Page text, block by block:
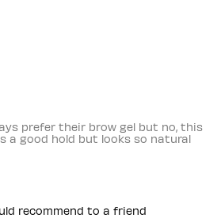
prefer their brow gel but no, this
a good hold but looks so natural
recommend to a friend